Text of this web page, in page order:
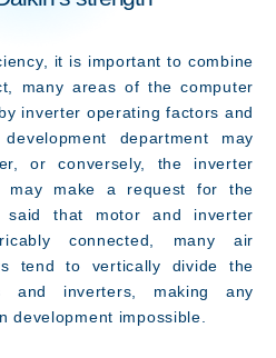
it is important to combine
many areas of the computer
inverter operating factors and
department may
or conversely, the inverter
may make a request for the
that motor and inverter
connected, many air
tend to vertically divide the
and inverters, making any
development impossible.